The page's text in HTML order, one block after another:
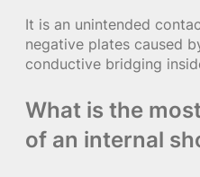
It is an unintended
negative plates caused
conductive bridging
What is the
of an internal